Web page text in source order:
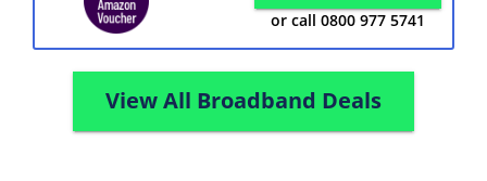
or call 0800 977 5741
View All Broadband Deals